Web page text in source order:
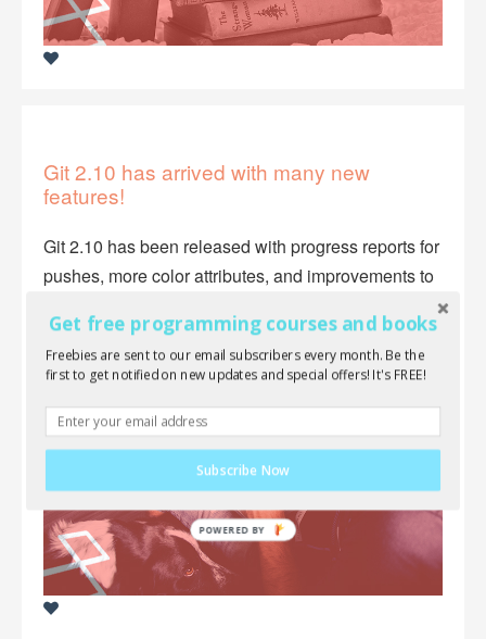
Git 2.10 has arrived with many new
features!
Git 2.10 has been released with progress reports for
pushes, more color attributes, and improvements to
Get free programming courses and books
Freebies are sent to our email subscribers every month. Be the
first to get notified on new updates and special offers! It's FREE!
Subscribe Now